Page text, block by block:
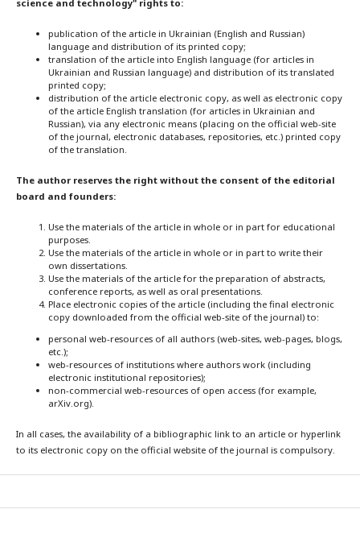
science and technology" rights to:
publication of the article in Ukrainian (English and Russian)
language and distribution of its printed copy;
translation of the article into English language (for articles in
Ukrainian and Russian language) and distribution of its translated
printed copy;
distribution of the article electronic copy, as well as electronic copy
of the article English translation (for articles in Ukrainian and
Russian), via any electronic means (placing on the official web-site
of the journal, electronic databases, repositories, etc.) printed copy
of the translation.
The author reserves the right without the consent of the editorial
board and founders:
Use the materials of the article in whole or in part for educational
purposes.
Use the materials of the article in whole or in part to write their
own dissertations.
Use the materials of the article for the preparation of abstracts,
conference reports, as well as oral presentations.
Place electronic copies of the article (including the final electronic
copy downloaded from the official web-site of the journal) to:
personal web-resources of all authors (web-sites, web-pages, blogs,
etc.);
web-resources of institutions where authors work (including
electronic institutional repositories);
non-commercial web-resources of open access (for example,
arXiv.org).
In all cases, the availability of a bibliographic link to an article or hyperlink
to its electronic copy on the official website of the journal is compulsory.